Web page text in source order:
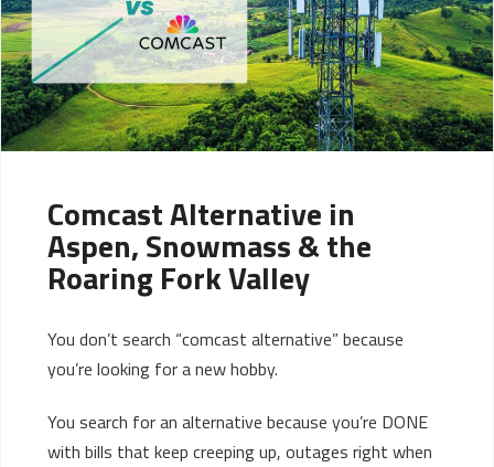
Comcast Alternative in
Aspen, Snowmass & the
Roaring Fork Valley
You don’t search “comcast alternative” because
you’re looking for a new hobby.
You search for an alternative because you’re DONE
with bills that keep creeping up, outages right when